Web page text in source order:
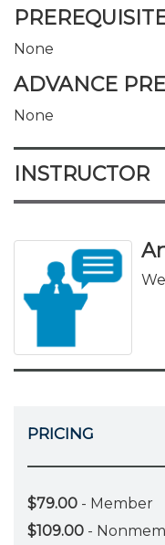
None
ADVANCE
None
INSTRUCTOR
PRICING
$79.00 - Member
$109.00 -